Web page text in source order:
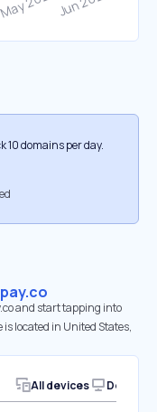
10 domains per day.
and start tapping into
is located in United States,
All devices Desktop